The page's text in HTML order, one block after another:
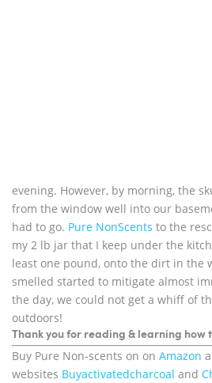
evening. However, by morning, the
from the window well into our
had to go. Pure NonScents to the
my 2 lb jar that I keep under the
least one pound, onto the dirt in the
smelled started to mitigate almost
the day, we could not get a whiff of
outdoors!
Thank you for reading & learning how
Buy Pure Non-scents on on Amazon
websites Buyactivatedcharcoal and